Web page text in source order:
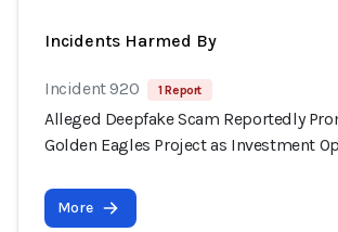
Incidents Harmed By
Incident 920 1 Report
Alleged Deepfake Scam Reportedly
Golden Eagles Project as Investment
More